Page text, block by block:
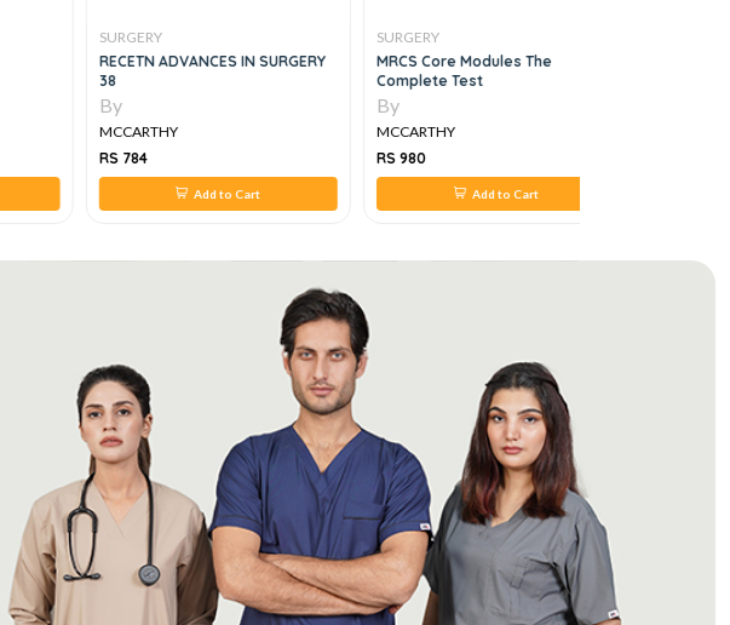
SURGERY
RECETN ADVANCES IN SURGERY
38
By
MCCARTHY
RS 784
Add to Cart
SURGERY
MRCS Core Modules The
Complete Test
By
MCCARTHY
RS 980
Add to Cart